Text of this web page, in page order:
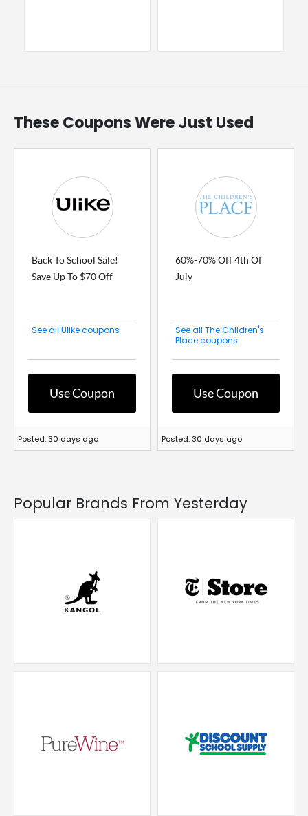
These Coupons Were Just Used
Back To School Sale!
Save Up To $70 Off
See all Ulike coupons
Use Coupon
Posted: 30 days ago
60%-70% Off 4th Of
July
See all The Children's
Place coupons
Use Coupon
Posted: 30 days ago
Popular Brands From Yesterday